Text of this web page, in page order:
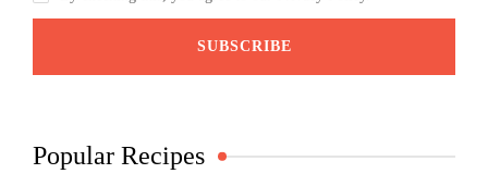
Popular Recipes